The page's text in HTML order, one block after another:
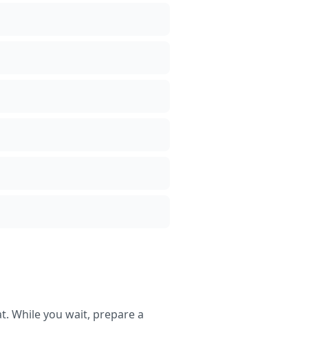
While you wait, prepare a